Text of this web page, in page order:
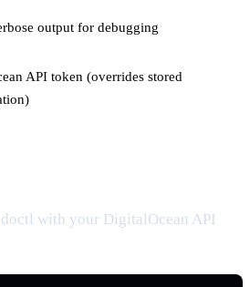
output for debugging
API token (overrides stored
with your DigitalOcean API